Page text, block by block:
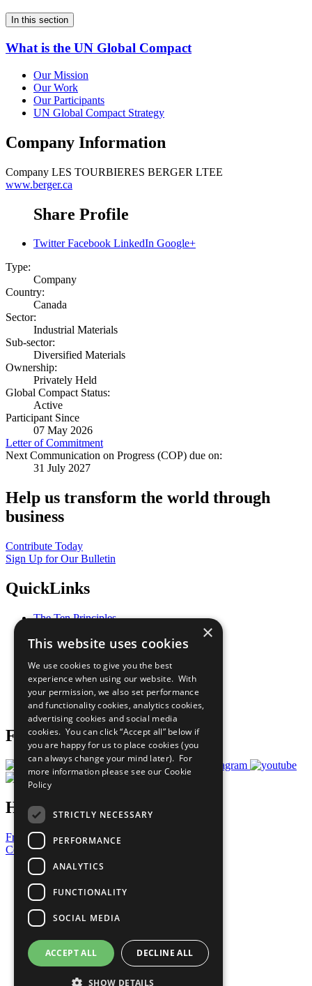
In this section
What is the UN Global Compact
Our Mission
Our Work
Our Participants
UN Global Compact Strategy
Company Information
Company LES TOURBIERES BERGER LTEE
www.berger.ca
Share Profile
Twitter Facebook LinkedIn Google+
Type:
Company
Country:
Canada
Sector:
Industrial Materials
Sub-sector:
Diversified Materials
Ownership:
Privately Held
Global Compact Status:
Active
Participant Since
07 May 2026
Letter of Commitment
Next Communication on Progress (COP) due on:
31 July 2027
Help us transform the world through
business
Contribute Today
Sign Up for Our Bulletin
QuickLinks
The Ten Principles
Our Participants
What You Can Do
Careers & Opportunities
Join Now
Prepare your CoP
Follow Us
Have a Question?
Frequently Asked Questions
Contact Us
United Nations
Privacy Policy
Cookies Policy
Copyright
Photo Credits
×
This website uses cookies
We use cookies to give you the best
experience when using our website. With
your permission, we also set performance
and functionality cookies, analytics cookies,
advertising cookies and social media
cookies. You can click “Accept all” below if
you are happy for us to place cookies (you
can always change your mind later). For
more information please see our Cookie
Policy
STRICTLY NECESSARY
PERFORMANCE
ANALYTICS
FUNCTIONALITY
SOCIAL MEDIA
ACCEPT ALL DECLINE ALL
SHOW DETAILS